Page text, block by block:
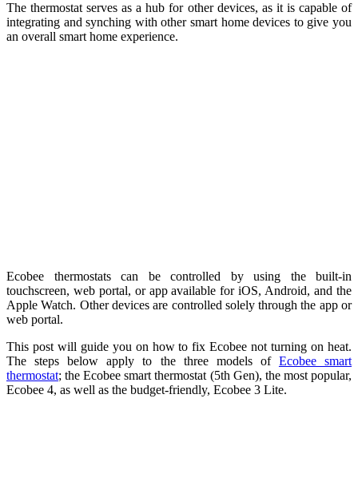
The thermostat serves as a hub for other devices, as it is capable of
integrating and synching with other smart home devices to give you
an overall smart home experience.
Ecobee thermostats can be controlled by using the built-in
touchscreen, web portal, or app available for iOS, Android, and the
Apple Watch. Other devices are controlled solely through the app or
web portal.
This post will guide you on how to fix Ecobee not turning on heat.
The steps below apply to the three models of Ecobee smart
thermostat; the Ecobee smart thermostat (5th Gen), the most popular,
Ecobee 4, as well as the budget-friendly, Ecobee 3 Lite.